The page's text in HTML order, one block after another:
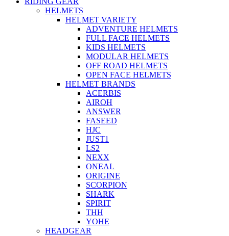
HELMETS
HELMET VARIETY
ADVENTURE HELMETS
FULL FACE HELMETS
KIDS HELMETS
MODULAR HELMETS
OFF ROAD HELMETS
OPEN FACE HELMETS
HELMET BRANDS
ACERBIS
AIROH
ANSWER
FASEED
HJC
JUST1
LS2
NEXX
ONEAL
ORIGINE
SCORPION
SHARK
SPIRIT
THH
YOHE
HEADGEAR